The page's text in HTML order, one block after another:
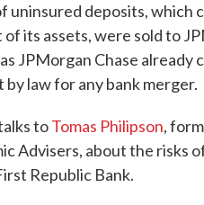
uninsured deposits, which
of its assets, were sold to
JPMorgan Chase already
by law for any bank merger.
toTomas Philipson,
Advisers, about the risks
Republic Bank.